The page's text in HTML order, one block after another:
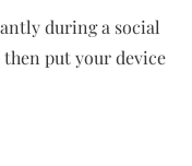
during a social
put your device